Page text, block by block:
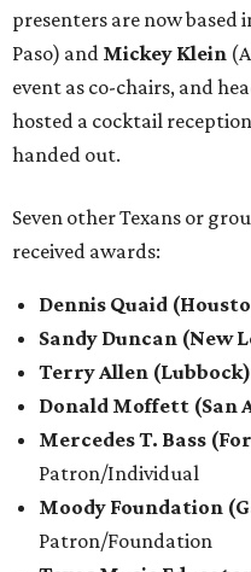
presenters are now based
Paso) and Mickey Klein
event as co-chairs, and
hosted a cocktail
handed out.
Seven other Texans or
received awards:
Dennis Quaid
Sandy Duncan (New
Terry Allen (Lubbock)
Donald Moffett (San
Mercedes T. Bass
Patron/Individual
Moody Foundation
Patron/Foundation